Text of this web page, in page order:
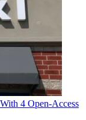
4 Open-Access